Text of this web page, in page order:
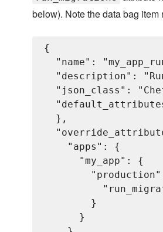
below). Note the data bag
{
"name":
"description":
"json_class":
  },
    "apps": {
      "my_app": {
        }
      }